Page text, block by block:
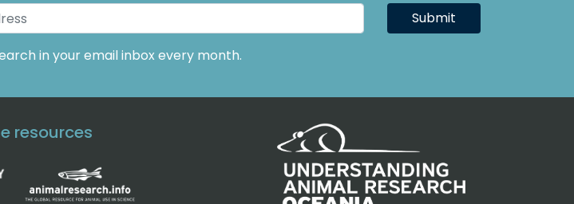
Submit
in your email inbox every month.
resources